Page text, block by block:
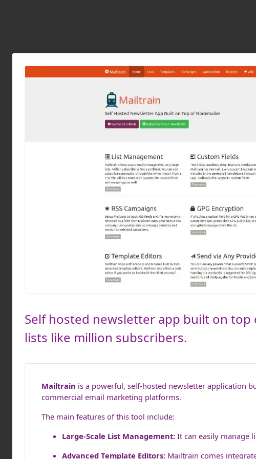
Self hosted newsletter app built on top
lists like million subscribers.
Mailtrain is a powerful, self-hosted newsletter application
commercial email marketing platforms.
The main features of this tool include:
Large-Scale List Management: It can easily manage
Advanced Template Editors: Mailtrain comes